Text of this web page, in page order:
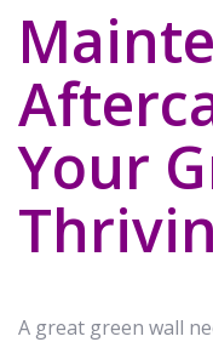
Your
A great green wall